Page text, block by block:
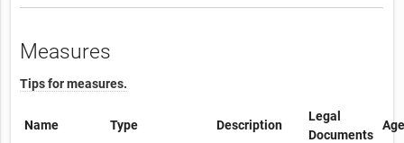
Measures
Tips for measures.
Name Type Description
Legal
Documents